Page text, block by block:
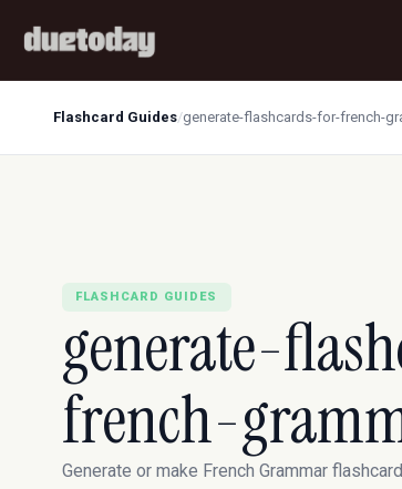
Flashcard Guides/generate-flashcards-for-french-
FLASHCARD GUIDES
generate-
french-
Generate or make French Grammar